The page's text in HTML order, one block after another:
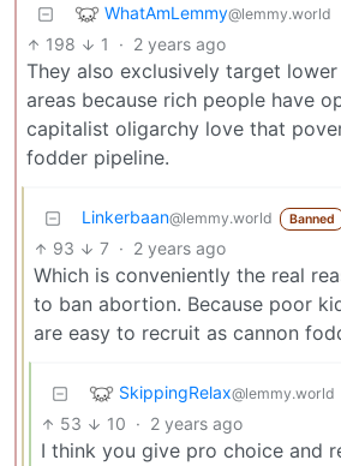
WhatAmLemmy@lemmy.world
198 1 · 2 years ago
They also exclusively target
areas because rich people have
capitalist oligarchy love that
fodder pipeline.
Linkerbaan@lemmy.world Banned
93 7 · 2 years ago
Which is conveniently the real
to ban abortion. Because poor
are easy to recruit as cannon
SkippingRelax@lemmy.world
53 10 · 2 years ago
I think you give pro choice and